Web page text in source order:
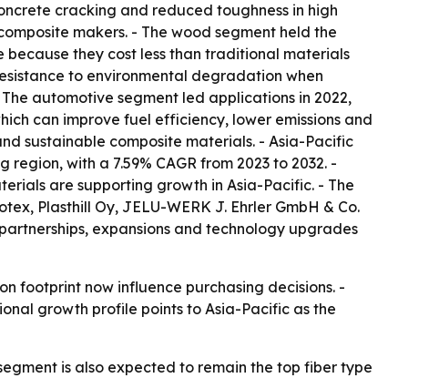
cracking and reduced toughness in high
makers. - The wood segment held the
they cost less than traditional materials
to environmental degradation when
automotive segment led applications in 2022,
can improve fuel efficiency, lower emissions and
sustainable composite materials. - Asia-Pacific
with a 7.59% CAGR from 2023 to 2032. -
are supporting growth in Asia-Pacific. - The
Plasthill Oy, JELU-WERK J. Ehrler GmbH & Co.
expansions and technology upgrades
footprint now influence purchasing decisions. -
growth profile points to Asia-Pacific as the
is also expected to remain the top fiber type